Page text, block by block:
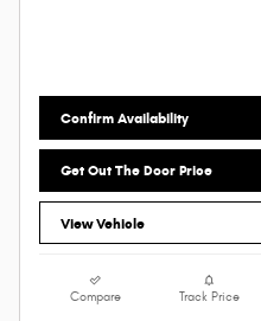
Confirm Availability
Get Out The Door Price
View Vehicle
Compare Track Price